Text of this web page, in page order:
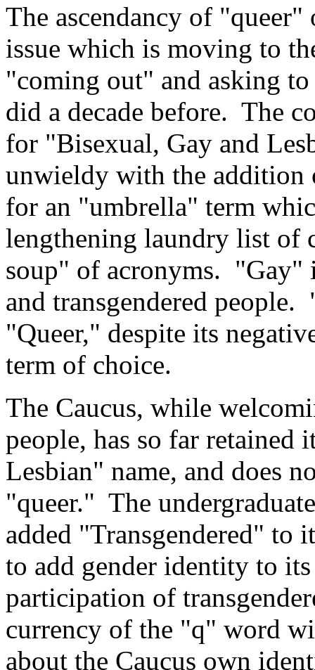
The ascendancy of
issue which is moving to
"coming out" and asking
did a decade before. The
for "Bisexual, Gay and
unwieldy with the addition
for an "umbrella" term
lengthening laundry list of
soup" of acronyms. "Gay"
and transgendered
"Queer," despite its
term of choice.
The Caucus, while
people, has so far
Lesbian" name, and does
"queer." The
added "Transgendered" to
to add gender identity to
participation of
currency of the "q" word
about the Caucus own